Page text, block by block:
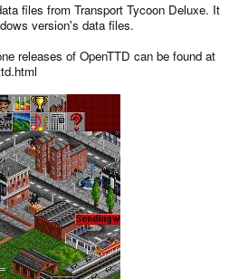
files from Transport Tycoon Deluxe. It
version's data files.
releases of OpenTTD can be found at